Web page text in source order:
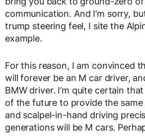
communication. And I’m sorry,
trump steering feel, I site the
example.
For this reason, I am convinced
will forever be an M car driver,
BMW driver. I’m quite certain
of the future to provide the
and scalpel-in-hand driving
generations will be M cars.